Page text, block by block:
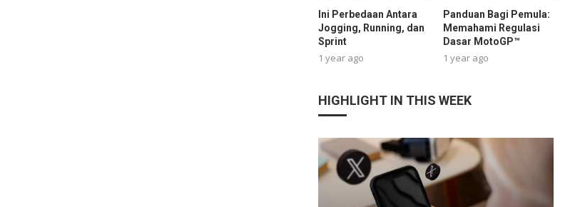
Ini Perbedaan Antara
Jogging, Running, dan
Sprint
1 year ago
Panduan Bagi Pemula:
Memahami Regulasi
Dasar MotoGP™
1 year ago
HIGHLIGHT IN THIS WEEK